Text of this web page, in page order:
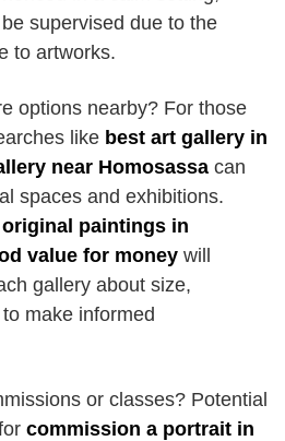
supervised due to the
to artworks.
options nearby? For those
like best art gallery in
near Homosassa can
spaces and exhibitions.
original paintings in
value for money will
gallery about size,
make informed
or classes? Potential
commission a portrait in